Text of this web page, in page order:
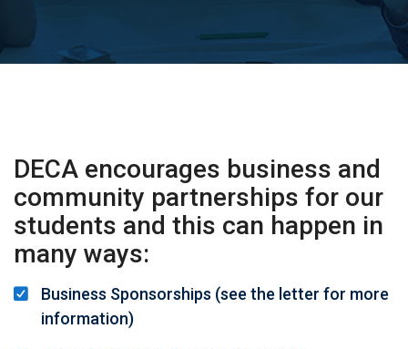
DECA encourages business and
community partnerships for our
students and this can happen in
many ways:
Business Sponsorships (see the letter for more
information)